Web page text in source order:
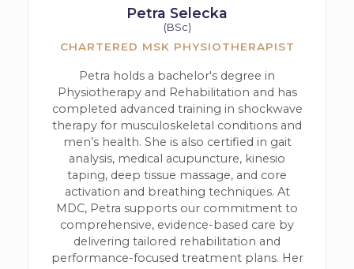
Petra Selecka
(BSc)
CHARTERED MSK PHYSIOTHERAPIST
Petra holds a bachelor's degree in
Physiotherapy and Rehabilitation and has
completed advanced training in shockwave
therapy for musculoskeletal conditions and
men’s health. She is also certified in gait
analysis, medical acupuncture, kinesio
taping, deep tissue massage, and core
activation and breathing techniques. At
MDC, Petra supports our commitment to
comprehensive, evidence-based care by
delivering tailored rehabilitation and
performance-focused treatment plans. Her